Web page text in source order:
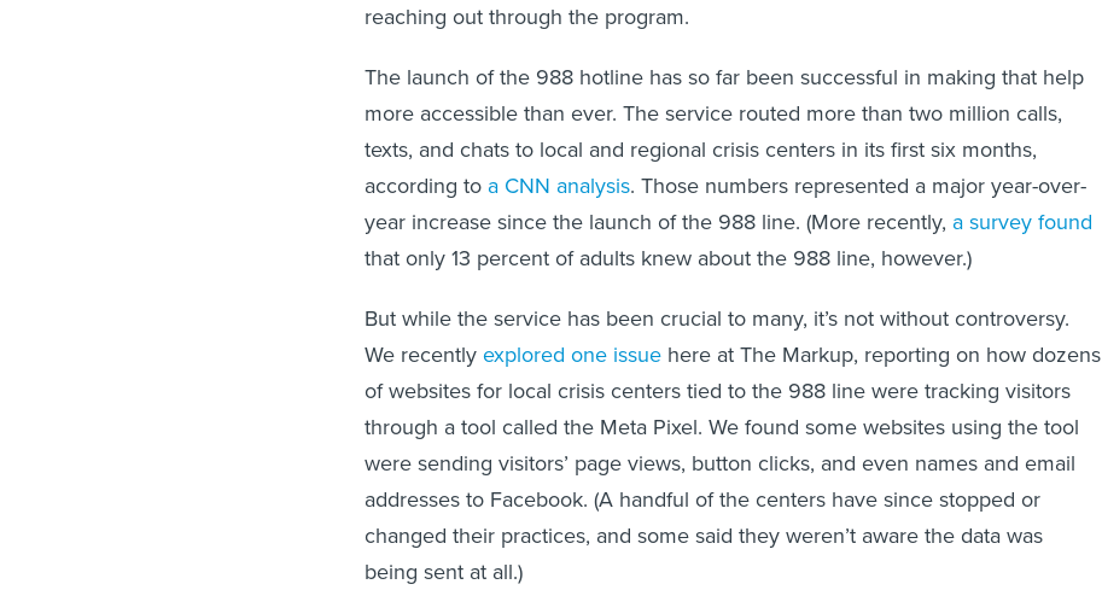
reaching out through the program.
The launch of the 988 hotline has so far been successful in making that help
more accessible than ever. The service routed more than two million calls,
texts, and chats to local and regional crisis centers in its first six months,
according to a CNN analysis. Those numbers represented a major year-over-
year increase since the launch of the 988 line. (More recently, a survey found
that only 13 percent of adults knew about the 988 line, however.)
But while the service has been crucial to many, it’s not without controversy.
We recentlyexplored one issue here at The Markup, reporting on how dozens
of websites for local crisis centers tied to the 988 line were tracking visitors
through a tool called the Meta Pixel. We found some websites using the tool
were sending visitors’ page views, button clicks, and even names and email
addresses to Facebook. (A handful of the centers have since stopped or
changed their practices, and some said they weren’t aware the data was
being sent at all.)